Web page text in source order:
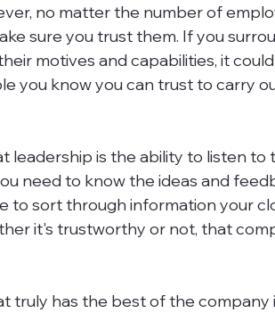
no matter the number of
sure you trust them. If you
motives and capabilities, it
you know you can trust to carry
leadership is the ability to listen to
need to know the ideas and
to sort through information your
it's trustworthy or not, that
truly has the best of the company